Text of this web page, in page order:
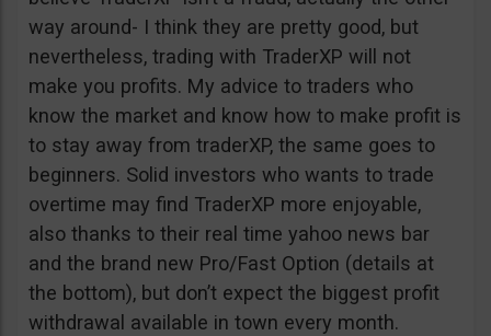
way around- I think they are pretty good, but
nevertheless, trading with TraderXP will not
make you profits. My advice to traders who
know the market and know how to make profit is
to stay away from traderXP, the same goes to
beginners. Solid investors who wants to trade
overtime may find TraderXP more enjoyable,
also thanks to their real time yahoo news bar
and the brand new Pro/Fast Option (details at
the bottom), but don’t expect the biggest profit
withdrawal available in town every month.